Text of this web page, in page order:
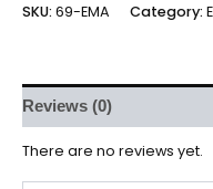
SKU: 69-EMA Category:
Reviews (0)
There are no reviews yet.